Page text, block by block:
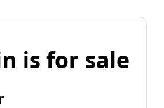
is for sale